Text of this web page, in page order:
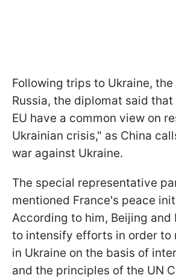
Following trips to Ukraine, the
Russia, the diplomat said
EU have a common view on
Ukrainian crisis," as China
war against Ukraine.
The special representative
mentioned France's peace
According to him, Beijing and
to intensify efforts in order to
in Ukraine on the basis of
and the principles of the UN